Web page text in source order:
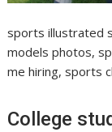
sports illustrated
models photos,
me hiring, sports
College